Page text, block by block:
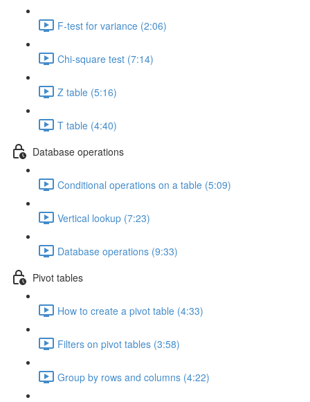
F-test for variance (2:06)
Chi-square test (7:14)
Z table (5:16)
T table (4:40)
Database operations
Conditional operations on a table (5:09)
Vertical lookup (7:23)
Database operations (9:33)
Pivot tables
How to create a pivot table (4:33)
Filters on pivot tables (3:58)
Group by rows and columns (4:22)